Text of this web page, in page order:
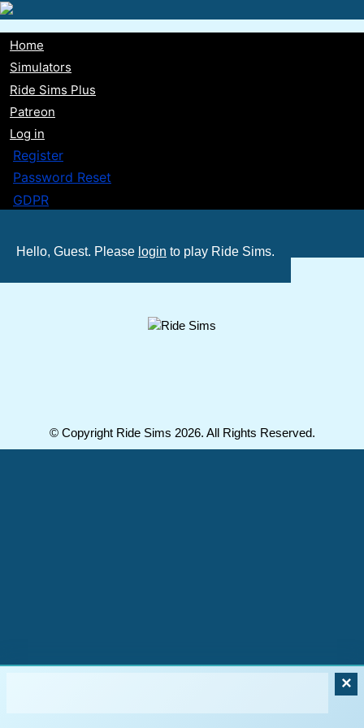
Skip
to
main
content
Main
navigation
Home
Simulators
Ride Sims Plus
Patreon
Log in
Register
Password Reset
GDPR
Hello, Guest. Please login to play Ride Sims.
×
© Copyright Ride Sims 2026. All Rights Reserved.